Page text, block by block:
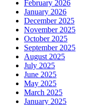
February 2026
January 2026
December 2025
November 2025
October 2025
September 2025
August 2025
July 2025
June 2025
May 2025
March 2025
January 2025